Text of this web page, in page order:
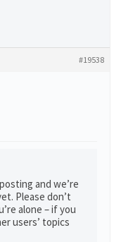
#19538
and we’re
Please don’t
alone – if you
users’ topics